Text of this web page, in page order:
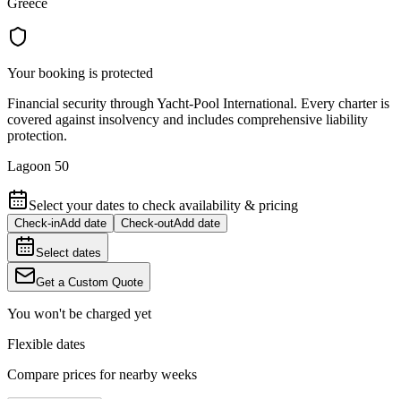
Greece
Your booking is protected
Financial security through Yacht-Pool International. Every charter is
covered against insolvency and includes comprehensive liability
protection.
Lagoon 50
Select your dates to check availability & pricing
Check-inAdd date Check-outAdd date
Select dates
Get a Custom Quote
You won't be charged yet
Flexible dates
Compare prices for nearby weeks